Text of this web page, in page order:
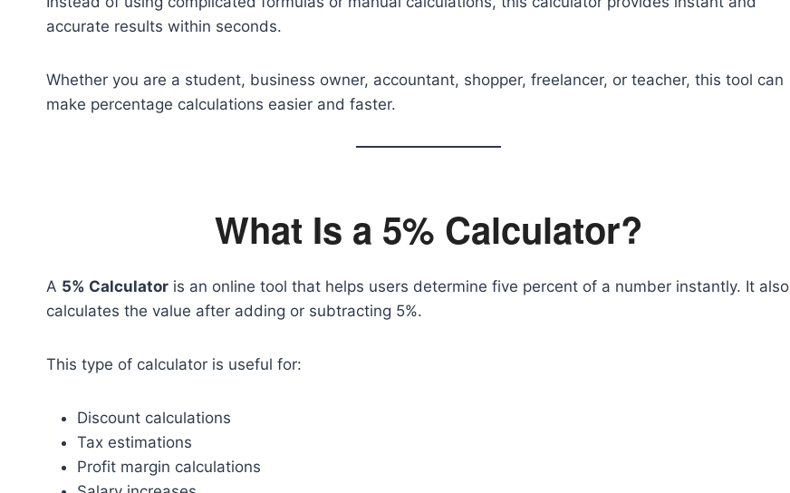
accurate results within seconds.
Whether you are a student, business owner, accountant, shopper, freelancer, or teacher, this tool can
make percentage calculations easier and faster.
What Is a 5% Calculator?
A 5% Calculator is an online tool that helps users determine five percent of a number instantly. It also
calculates the value after adding or subtracting 5%.
This type of calculator is useful for:
Discount calculations
Tax estimations
Profit margin calculations